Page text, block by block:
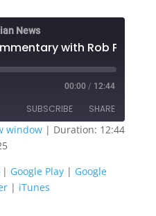
News
00:00 / 12:44
SUBSCRIBE SHARE
Spotify
iTunes
window| Duration: 12:44
| Google Play| Google
| iTunes